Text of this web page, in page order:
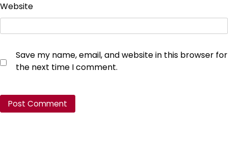
Website
Save my name, email, and website in this browser for
the next time I comment.